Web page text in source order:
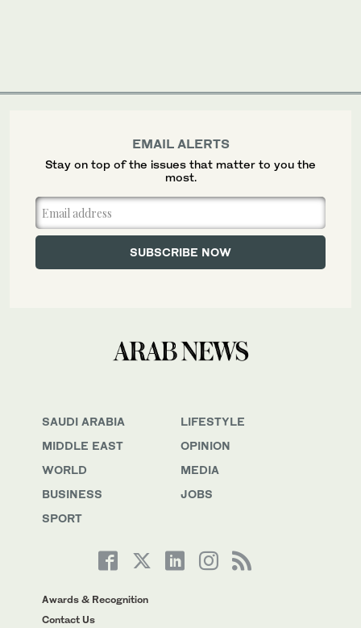
SAUDI ARABIA
MIDDLE EAST
WORLD
BUSINESS
SPORT
LIFESTYLE
OPINION
MEDIA
JOBS
Awards & Recognition
Contact Us
EMAIL ALERTS
Stay on top of the issues that matter to you the
most.